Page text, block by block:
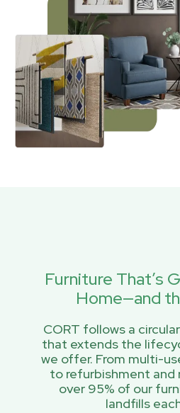
Furniture That’s
Home—and
CORT follows a
that extends the
we offer. From multi-
to refurbishment and
over 95% of our
landfills